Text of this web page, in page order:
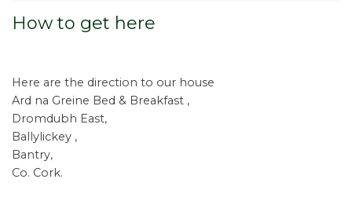
How to get here
Here are the direction to our house
Ard na Greine Bed & Breakfast ,
Dromdubh East,
Ballylickey ,
Bantry,
Co. Cork.